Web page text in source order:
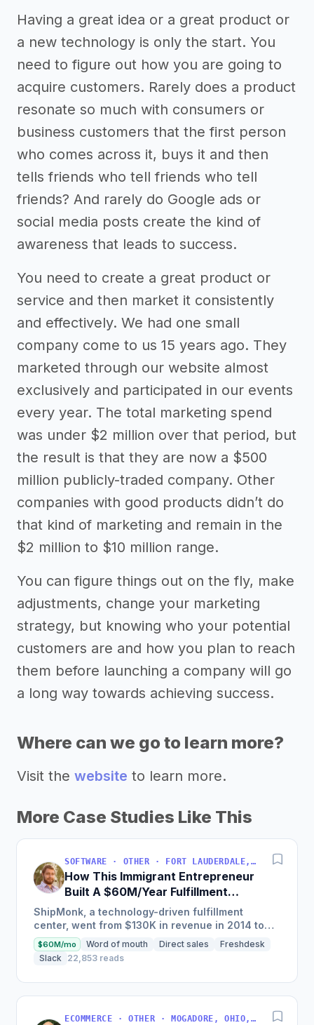
Having a great idea or a great product or
a new technology is only the start. You
need to figure out how you are going to
acquire customers. Rarely does a product
resonate so much with consumers or
business customers that the first person
who comes across it, buys it and then
tells friends who tell friends who tell
friends? And rarely do Google ads or
social media posts create the kind of
awareness that leads to success.
You need to create a great product or
service and then market it consistently
and effectively. We had one small
company come to us 15 years ago. They
marketed through our website almost
exclusively and participated in our events
every year. The total marketing spend
was under $2 million over that period, but
the result is that they are now a $500
million publicly-traded company. Other
companies with good products didn’t do
that kind of marketing and remain in the
$2 million to $10 million range.
You can figure things out on the fly, make
adjustments, change your marketing
strategy, but knowing who your potential
customers are and how you plan to reach
them before launching a company will go
a long way towards achieving success.
Where can we go to learn more?
Visit the website to learn more.
More Case Studies Like This
SOFTWARE · OTHER · FORT LAUDERDALE, FLORIDA, USA
How This Immigrant Entrepreneur
Built A $60M/Year Fulfillment
Business
ShipMonk, a technology-driven fulfillment
center, went from $130K in revenue in 2014 to
nearly $30M in 2018 and was named America's
Fastest Growing...
$60M/mo Word of mouth Direct sales
Freshdesk
Slack 22,853 reads
ECOMMERCE · OTHER · MOGADORE, OHIO, USA